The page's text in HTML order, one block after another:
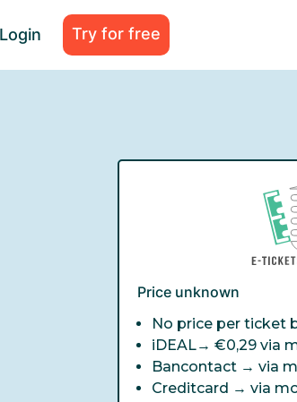
Login Try for free
Price unknown
No price per ticket
iDEAL→ €0,29 via
Bancontact → via
Creditcard → via